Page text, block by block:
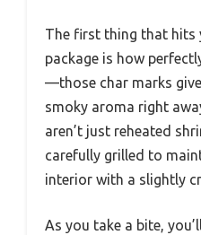
The first thing that hits
package is how
—those char marks
smoky aroma right
aren’t just reheated
carefully grilled to
interior with a slightly
As you take a bite,